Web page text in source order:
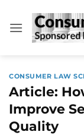
content
CONSUMER LAW
Article:
Improve
Quality